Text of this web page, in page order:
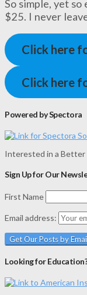
So simple, yet
$25. I never
Click here
Click here
Powered by Spectora
Interested in a Better
Sign Up for Our
First Name
Email address:
Looking for